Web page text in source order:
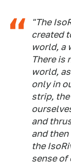
"The
created
world, a
There is
world,
only in
strip,
and
and
the
sense of